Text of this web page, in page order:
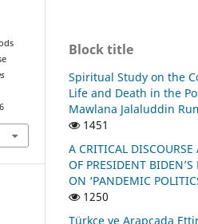
Block title
Spiritual Study on the
Life and Death in the
Mawlana Jalaluddin
1451
A CRITICAL DISCOURSE
OF PRESIDENT BIDEN’S
ON ‘PANDEMIC
1250
Türkçe ve Arapçada